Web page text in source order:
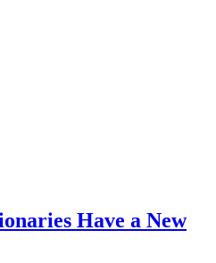
Have a New